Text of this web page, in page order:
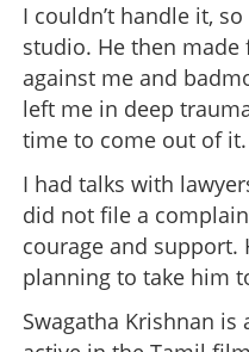
I couldn’t handle it,
studio. He then
against me and
left me in deep
time to come out of it.
I had talks with
did not file a
courage and support.
planning to take him
Swagatha Krishnan is